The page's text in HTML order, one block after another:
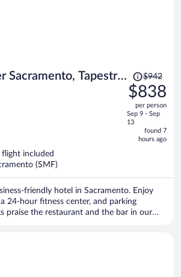
Sacramento, Tapestry
Price
was
$942,
price
is
now
$838
$942
$838
per person
Sep 9 - Sep
13
found 7
hours ago
included
(SMF)
friendly hotel in Sacramento. Enjoy
24-hour fitness center, and parking
praise the restaurant and the bar in our